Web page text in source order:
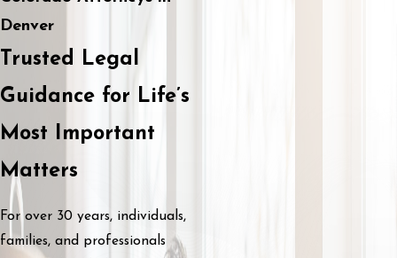
Denver
Trusted Legal
Guidance for Life’s
Most Important
Matters
For over 30 years, individuals,
families, and professionals